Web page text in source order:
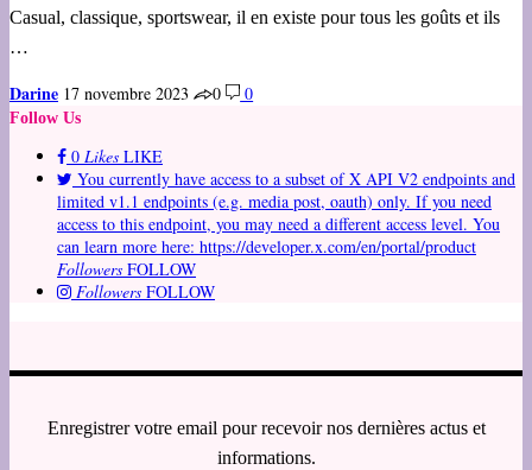
Casual, classique, sportswear, il en existe pour tous les goûts et ils
…
Darine 17 novembre 2023 0 0
Follow Us
0 Likes LIKE
You currently have access to a subset of X API V2 endpoints and
limited v1.1 endpoints (e.g. media post, oauth) only. If you need
access to this endpoint, you may need a different access level. You
can learn more here: https://developer.x.com/en/portal/product
Followers FOLLOW
Followers FOLLOW
Enregistrer votre email pour recevoir nos dernières actus et
informations.